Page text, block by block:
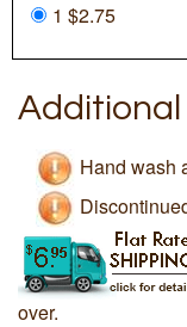
1 $2.75
Additional
Hand wash
over.